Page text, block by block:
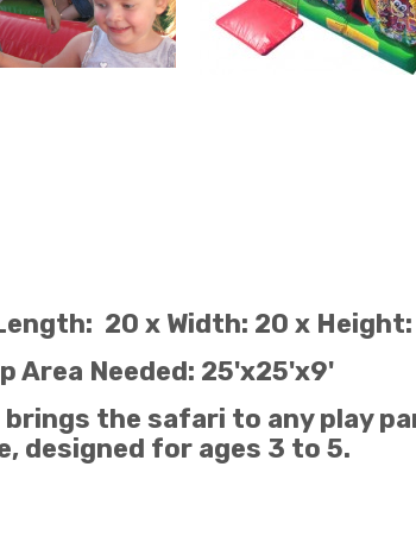
20 x Width: 20 x
Area Needed: 25'x25'x9'
the safari to any play
designed for ages 3 to 5.